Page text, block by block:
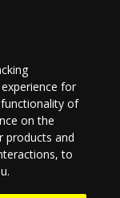
for
of
on the
products and
,to
.